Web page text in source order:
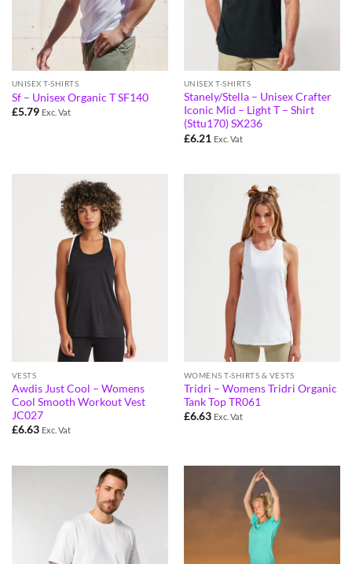
UNISEX T-SHIRTS
Sf – Unisex Organic T SF140
£5.79 Exc. Vat
UNISEX T-SHIRTS
Stanely/Stella – Unisex Crafter
Iconic Mid – Light T – Shirt
(Sttu170) SX236
£6.21 Exc. Vat
VESTS
Awdis Just Cool – Womens
Cool Smooth Workout Vest
JC027
£6.63 Exc. Vat
WOMENS T-SHIRTS & VESTS
Tridri – Womens Tridri Organic
Tank Top TR061
£6.63 Exc. Vat